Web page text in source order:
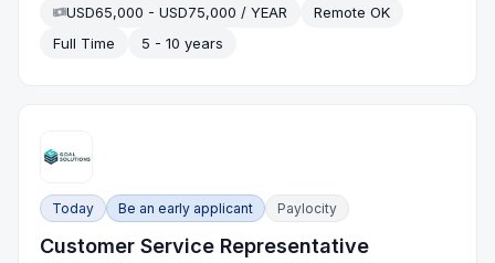
USD65,000 - USD75,000 / YEAR
Remote OK
Full Time
5 - 10 years
Today Be an early applicant Paylocity
Customer Service Representative